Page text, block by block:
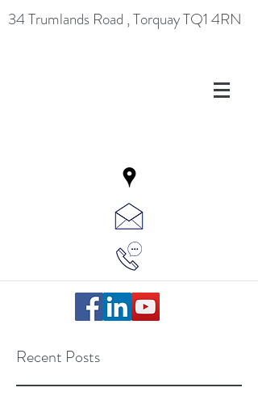
34 Trumlands Road , Torquay TQ1 4RN
Recent Posts